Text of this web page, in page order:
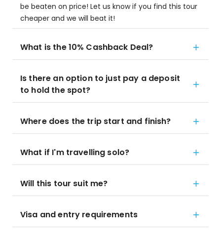
be beaten on price! Let us know if you find this tour
cheaper and we will beat it!
What is the 10% Cashback Deal?
Is there an option to just pay a deposit
to hold the spot?
Where does the trip start and finish?
What if I'm travelling solo?
Will this tour suit me?
Visa and entry requirements